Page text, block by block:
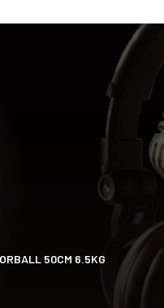
50CM 6.5KG